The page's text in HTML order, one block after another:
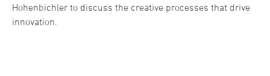
Hohenbichler to discuss the creative processes that drive
innovation.